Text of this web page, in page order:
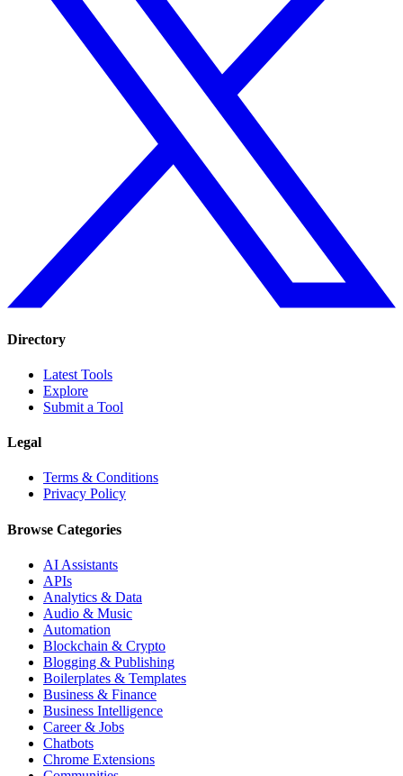
Directory
Latest Tools
Explore
Submit a Tool
Legal
Terms & Conditions
Privacy Policy
Browse Categories
AI Assistants
APIs
Analytics & Data
Audio & Music
Automation
Blockchain & Crypto
Blogging & Publishing
Boilerplates & Templates
Business & Finance
Business Intelligence
Career & Jobs
Chatbots
Chrome Extensions